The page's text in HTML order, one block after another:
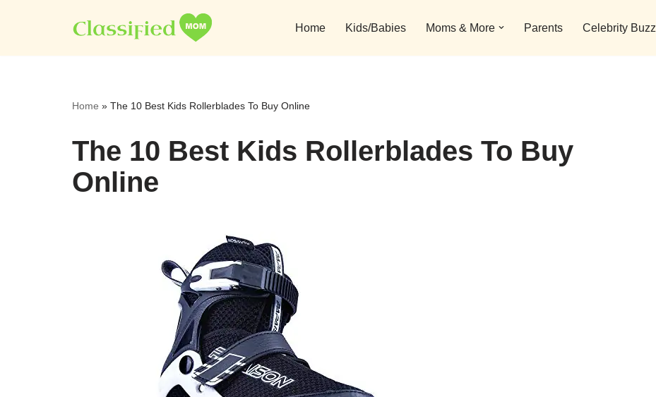
to
Home Kids/Babies Moms & More Parents Celebrity Buzz
Home » The 10 Best Kids Rollerblades To Buy Online
The 10 Best Kids Rollerblades To Buy
Online